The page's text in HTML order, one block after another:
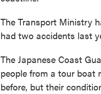
The Transport Ministry
had two accidents last
The Japanese Coast
people from a tour boat
before, but their